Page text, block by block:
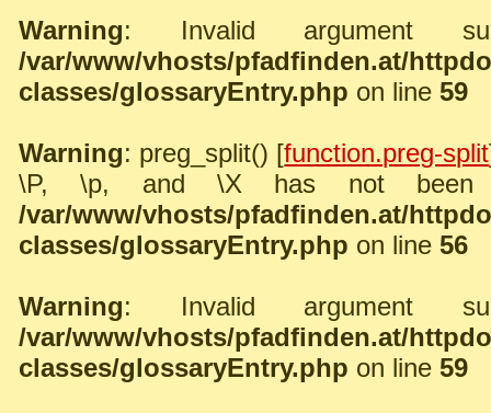
Warning: Invalid argument
/var/www/vhosts/pfadfinden.at/
classes/glossaryEntry.php on line 59
Warning: preg_split() [function.preg-split
\P, \p, and \X has not been
/var/www/vhosts/pfadfinden.at/
classes/glossaryEntry.php on line 56
Warning: Invalid argument
/var/www/vhosts/pfadfinden.at/
classes/glossaryEntry.php on line 59